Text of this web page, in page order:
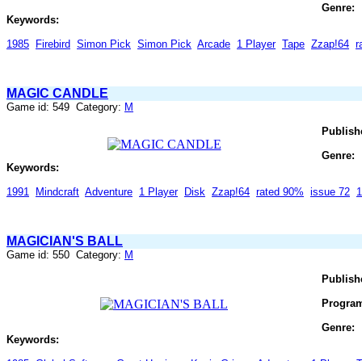
Genre:
Keywords:
1985 Firebird Simon Pick Simon Pick Arcade 1 Player Tape Zzap!64
MAGIC CANDLE
Game id: 549 Category: M
Genre:
Keywords:
1991
Mindcraft Adventure 1 Player Disk Zzap!64 rated 90% issue 72
MAGICIAN'S BALL
Game id: 550 Category: M
Genre:
Keywords: